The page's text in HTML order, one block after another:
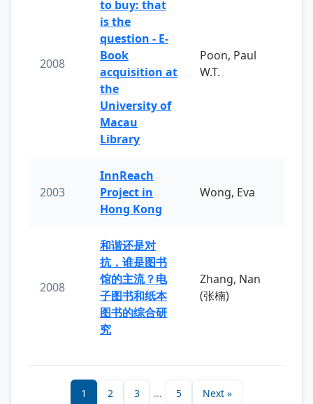
2008
to buy: that
is the
question - E-
Book
acquisition at
the
University of
Macau
Library
Poon, Paul
W.T.
2003
InnReach
Project in
Hong Kong
Wong, Eva
2008
和谐还是对
抗，谁是图书
馆的主流？电
子图书和纸本
图书的综合研
究
Zhang, Nan
(张楠)
1 2 3 ... 5 Next »